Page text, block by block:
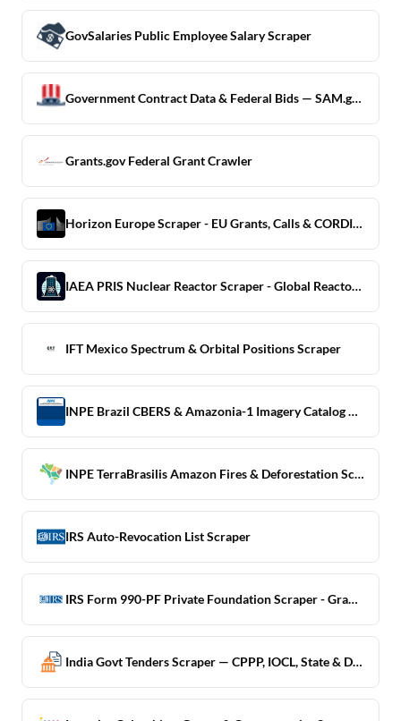
GovSalaries Public Employee Salary Scraper
Government Contract Data & Federal Bids — SAM.gov Scraper
Grants.gov Federal Grant Crawler
Horizon Europe Scraper - EU Grants, Calls & CORDIS Projects
IAEA PRIS Nuclear Reactor Scraper - Global Reactor Registry
IFT Mexico Spectrum & Orbital Positions Scraper
INPE Brazil CBERS & Amazonia-1 Imagery Catalog Scraper
INPE TerraBrasilis Amazon Fires & Deforestation Scraper
IRS Auto-Revocation List Scraper
IRS Form 990-PF Private Foundation Scraper - Grant Detail
India Govt Tenders Scraper — CPPP, IOCL, State & Defence